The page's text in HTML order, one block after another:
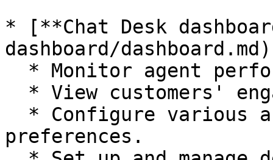
* [**Chat Desk
dashboard/
preferences.